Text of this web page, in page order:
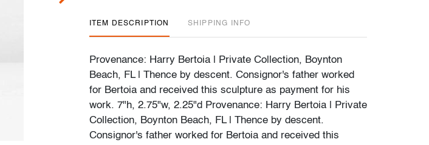
ITEM DESCRIPTION SHIPPING INFO
Provenance: Harry Bertoia | Private Collection, Boynton
Beach, FL | Thence by descent. Consignor's father worked
for Bertoia and received this sculpture as payment for his
work. 7"h, 2.75"w, 2.25"d Provenance: Harry Bertoia | Private
Collection, Boynton Beach, FL | Thence by descent.
Consignor's father worked for Bertoia and received this